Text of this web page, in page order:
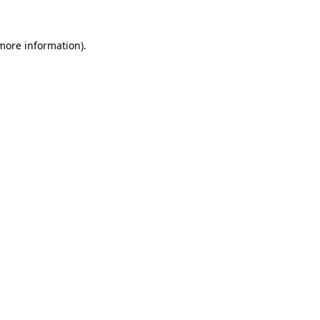
information).